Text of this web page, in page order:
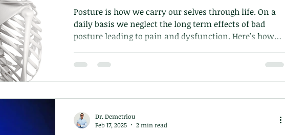
Posture is how we carry our selves through life. On a
daily basis we neglect the long term effects of bad
posture leading to pain and dysfunction. Here's how
posture.
Dr. Demetriou
Feb 17, 2025
2 min read